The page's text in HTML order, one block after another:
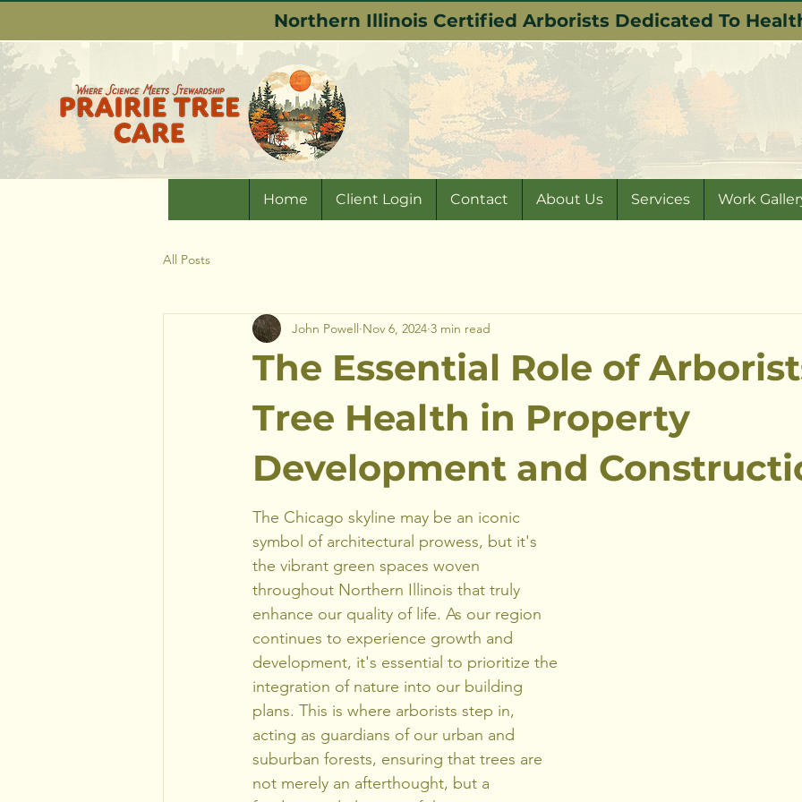
Northern Illinois Certified Arborists Dedicated To
Home Client Login Contact About Us Services Work
All Posts
The Essential Role of
Tree Health in Property
Development and
John Powell Nov 6, 2024 3 min read
The Chicago skyline may be an iconic
symbol of architectural prowess, but it's
the vibrant green spaces woven
throughout Northern Illinois that truly
enhance our quality of life. As our region
continues to experience growth and
development, it's essential to prioritize the
integration of nature into our building
plans. This is where arborists step in,
acting as guardians of our urban and
suburban forests, ensuring that trees are
not merely an afterthought, but a